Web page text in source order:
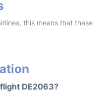
this means that these
DE2063?